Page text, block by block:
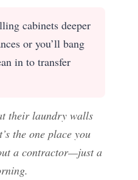
cabinets deeper
or you’ll bang
in to transfer
their laundry walls
the one place you
a contractor—just a